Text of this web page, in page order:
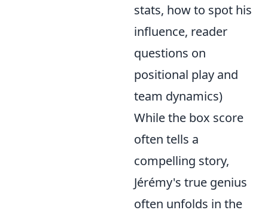
stats, how to spot his
influence, reader
questions on
positional play and
team dynamics)
While the box score
often tells a
compelling story,
Jérémy's true genius
often unfolds in the